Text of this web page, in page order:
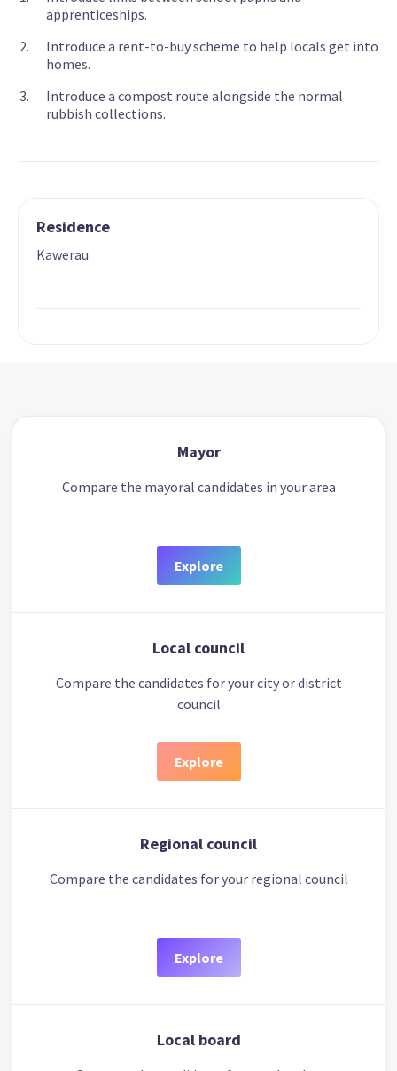
apprenticeships.
Introduce a rent-to-buy scheme to help locals get into
homes.
Introduce a compost route alongside the normal
rubbish collections.
Residence
Kawerau
Mayor
Compare the mayoral candidates in your area
Explore
Local council
Compare the candidates for your city or district
council
Explore
Regional council
Compare the candidates for your regional council
Explore
Local board